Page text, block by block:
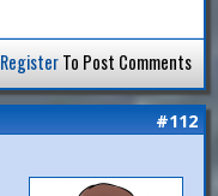
RegisterTo Post Comments
#112